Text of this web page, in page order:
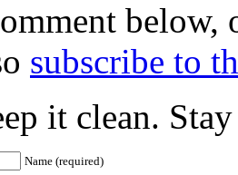
below,
subscribe to
it clean.
Name (required)